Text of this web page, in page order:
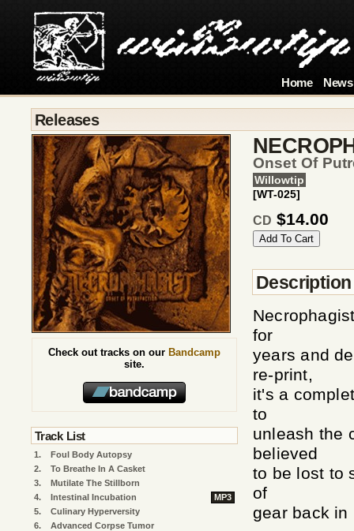
Home News
Releases
Onset Of
Willowtip
[WT-025]
CD $14.00
Description
for
years and
re-print,
it's a
to
unleash the
believed
to be lost to
of
gear back in
Check out tracks on our Bandcamp
site.
Track List
1.
Foul Body Autopsy
2.
To Breathe In A Casket
3.
Mutilate The Stillborn
4.
Intestinal Incubation
MP3
5.
Culinary Hyperversity
6.
Advanced Corpse Tumor